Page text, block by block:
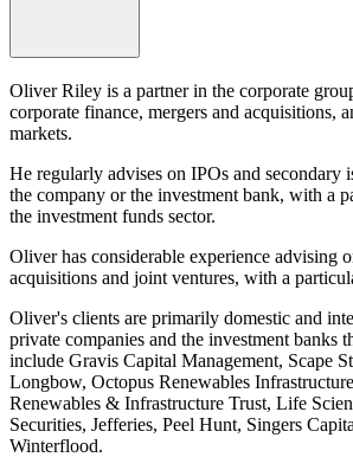
Oliver Riley is a partner in the corporate
corporate finance, mergers and acquisitions,
markets.
He regularly advises on IPOs and secondary
the company or the investment bank, with a
the investment funds sector.
Oliver has considerable experience advising
acquisitions and joint ventures, with a
Oliver's clients are primarily domestic and
private companies and the investment banks
include Gravis Capital Management, Scape
Longbow, Octopus Renewables
Renewables & Infrastructure Trust, Life
Securities, Jefferies, Peel Hunt, Singers
Winterflood.